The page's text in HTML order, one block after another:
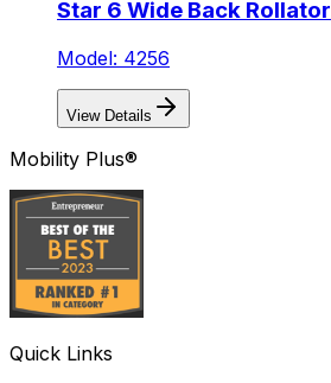
Star 6 Wide Back Rollator
Model: 4256
View Details
Mobility Plus®
Quick Links